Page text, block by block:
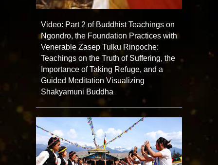
Video: Part 2 of Buddhist Teachings on
Ngondro, the Foundation Practices with
Venerable Zasep Tulku Rinpoche:
Teachings on the Truth of Suffering, the
Importance of Taking Refuge, and a
Guided Meditation Visualizing
Shakyamuni Buddha